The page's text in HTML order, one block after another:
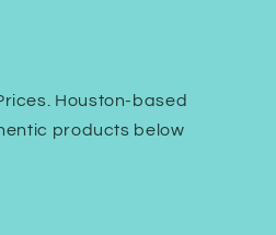
Houston-based
products below